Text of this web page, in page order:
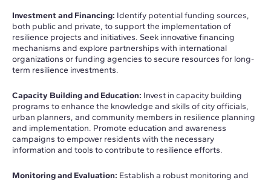
Investment and Financing: Identify potential funding sources,
both public and private, to support the implementation of
resilience projects and initiatives. Seek innovative financing
mechanisms and explore partnerships with international
organizations or funding agencies to secure resources for long-
term resilience investments.
Capacity Building and Education: Invest in capacity building
programs to enhance the knowledge and skills of city officials,
urban planners, and community members in resilience planning
and implementation. Promote education and awareness
campaigns to empower residents with the necessary
information and tools to contribute to resilience efforts.
Monitoring and Evaluation: Establish a robust monitoring and